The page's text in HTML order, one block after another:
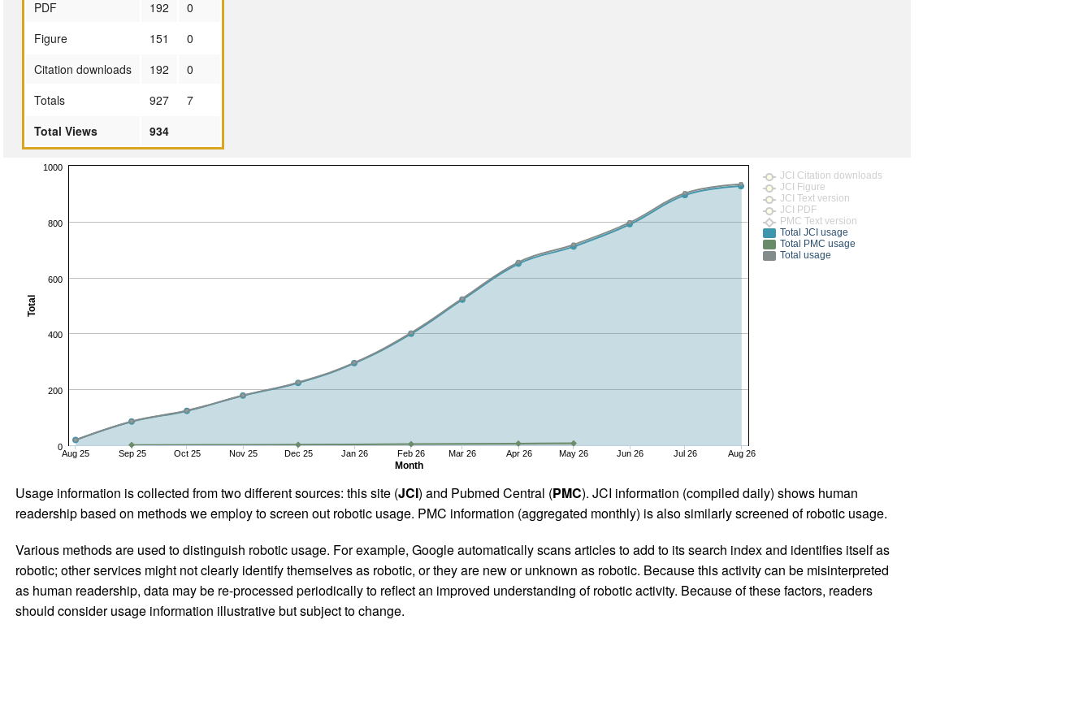
PDF
192
0
Figure
151
0
Citation downloads
192
0
Totals
927
7
Total Views
934
Month
Total
Aug 25 Sep 25 Oct 25 Nov 25 Dec 25 Jan 26 Feb 26 Mar 26 Apr 26 May 26 Jun 26 Jul 26 Aug 26
0
200
400
600
800
1000
JCI Citation downloads
JCI Figure
JCI Text version
JCI PDF
PMC Text version
Total JCI usage
Total PMC usage
Total usage
Usage information is collected from two different sources: this site (JCI) and Pubmed Central (PMC). JCI information (compiled daily) shows human
readership based on methods we employ to screen out robotic usage. PMC information (aggregated monthly) is also similarly screened of robotic usage.
Various methods are used to distinguish robotic usage. For example, Google automatically scans articles to add to its search index and identifies itself as
robotic; other services might not clearly identify themselves as robotic, or they are new or unknown as robotic. Because this activity can be misinterpreted
as human readership, data may be re-processed periodically to reflect an improved understanding of robotic activity. Because of these factors, readers
should consider usage information illustrative but subject to change.